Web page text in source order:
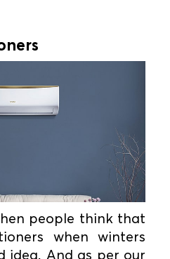
people think that
when winters
idea. And as per our